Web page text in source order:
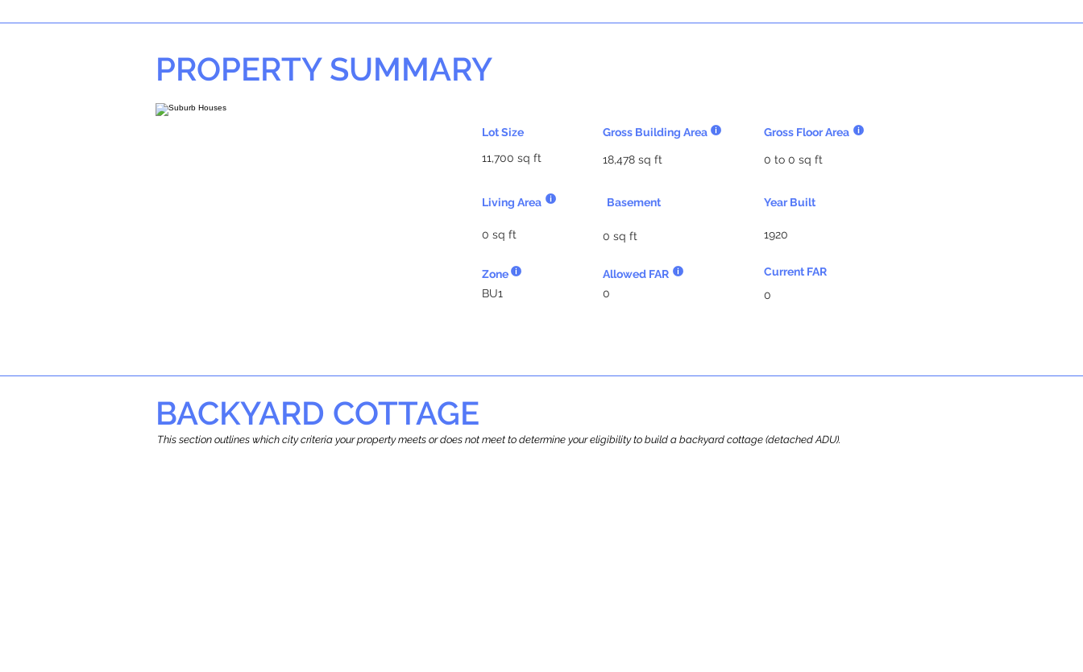
PROPERTY SUMMARY
Gross Building Area
Lot Size
18,478 sq ft
11,700 sq ft
Living Area Basement
0 sq ft 0 sq ft
Zone
Allowed FAR
BU1
0
Gross Floor Area
0 to 0 sq ft
Year Built
1920
Current FAR
0
BACKYARD COTTAGE
This section outlines which city criteria your property meets or does not meet to determine your eligibility to build a backyard cottage (detached ADU).